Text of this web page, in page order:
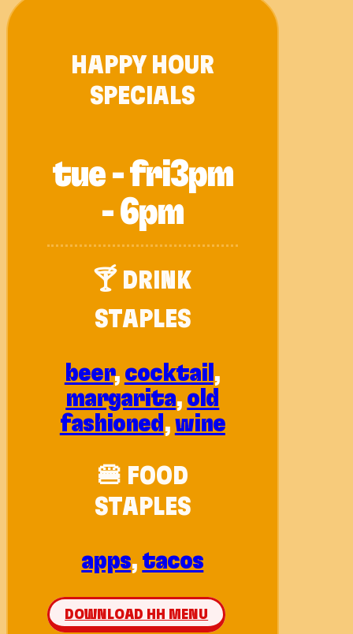
HAPPY HOUR
SPECIALS
tue - fri3pm
- 6pm
🍸 DRINK
STAPLES
beer, cocktail ,
margarita, old
fashioned ,wine
🍔 FOOD
STAPLES
apps, tacos
DOWNLOAD HH MENU